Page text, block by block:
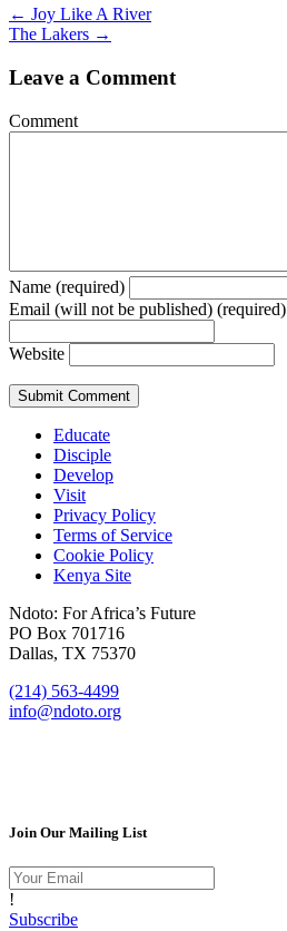
Posts
navigation
← Joy Like A River
The Lakers →
Leave a Comment
Comment
Name (required)
Email (will not be published) (required)
Website
Educate
Disciple
Develop
Visit
Privacy Policy
Terms of Service
Cookie Policy
Kenya Site
Ndoto: For Africa’s Future
PO Box 701716
Dallas, TX 75370
(214) 563-4499
info@ndoto.org
Join Our Mailing List
!
Subscribe